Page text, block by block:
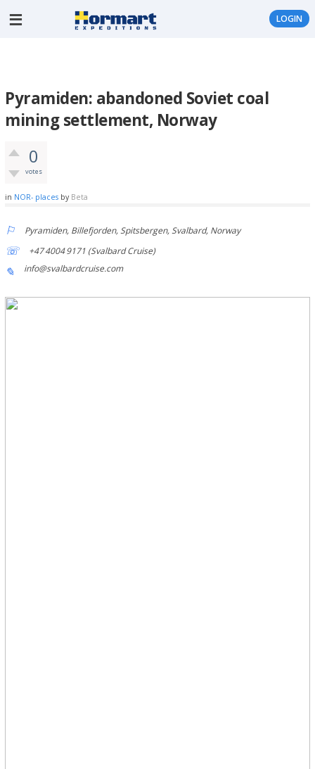
LOGIN
Pyramiden: abandoned Soviet coal
mining settlement, Norway
0
votes
in NOR- places by Beta
Pyramiden, Billefjorden, Spitsbergen, Svalbard, Norway
+47 4004 9171 (Svalbard Cruise)
info@svalbardcruise.com